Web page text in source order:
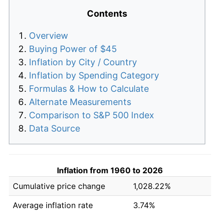
Contents
Overview
Buying Power of $45
Inflation by City / Country
Inflation by Spending Category
Formulas & How to Calculate
Alternate Measurements
Comparison to S&P 500 Index
Data Source
Inflation from 1960 to 2026
Cumulative price change
1,028.22%
Average inflation rate
3.74%